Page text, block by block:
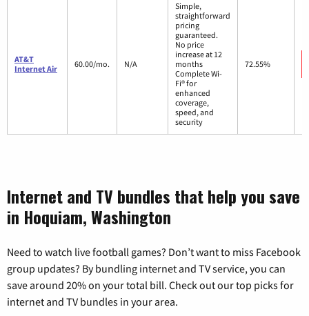
AT&T
Internet Air
60.00/mo. N/A
Simple,
straightforward
pricing
guaranteed.
No price
increase at 12
months
Complete Wi-
Fi® for
enhanced
coverage,
speed, and
security
72.55%
Internet and TV bundles that help you save
in Hoquiam, Washington
Need to watch live football games? Don’t want to miss Facebook
group updates? By bundling internet and TV service, you can
save around 20% on your total bill. Check out our top picks for
internet and TV bundles in your area.